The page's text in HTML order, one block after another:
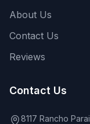
About Us
Contact Us
Reviews
Contact Us
8117 Rancho